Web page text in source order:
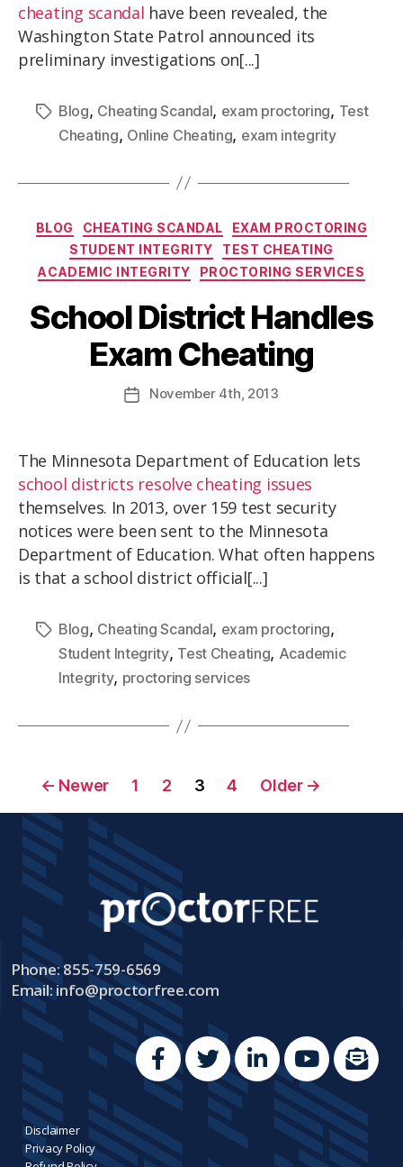
cheating scandal have been revealed, the
Washington State Patrol announced its
preliminary investigations on[...]
Blog, Cheating Scandal, exam proctoring, Test
Cheating, Online Cheating, exam integrity
BLOG CHEATING SCANDAL
EXAM PROCTORING
STUDENT INTEGRITY
TEST CHEATING
ACADEMIC INTEGRITY
PROCTORING SERVICES
School District Handles
Exam Cheating
November 4th, 2013
The Minnesota Department of Education lets
school districts resolve cheating issues
themselves. In 2013, over 159 test security
notices were been sent to the Minnesota
Department of Education. What often happens
is that a school district official[...]
Blog, Cheating Scandal, exam proctoring,
Student Integrity, Test Cheating, Academic
Integrity, proctoring services
← Newer 1 2 3 4 Older →
Phone: 855-759-6569
Email:info@proctorfree.com
Disclaimer
Privacy Policy